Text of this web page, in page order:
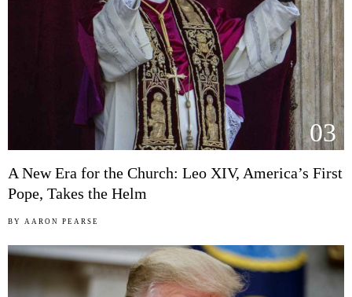
03
A New Era for the Church: Leo XIV, America’s First
Pope, Takes the Helm
BY AARON PEARSE